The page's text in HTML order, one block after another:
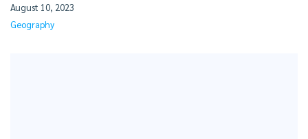
August 10, 2023
Geography